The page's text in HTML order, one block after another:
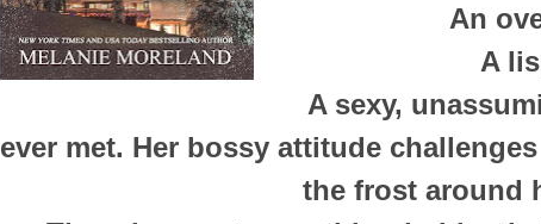
An
A
A sexy,
ever met. Her bossy attitude
the frost around